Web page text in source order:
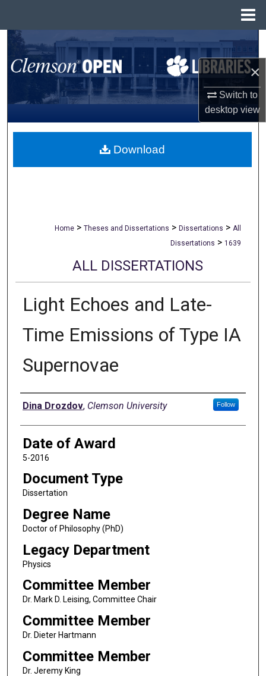
×
Switch to
desktopview
Search
Browse All Collections
My Account
About
Home > Theses and Dissertations > Dissertations > All
Dissertations > 1639
ALL DISSERTATIONS
Light Echoes and Late-
Time Emissions of Type IA
Supernovae
Author
Dina Drozdov, Clemson University Follow
Date of Award
5-2016
Document Type
Dissertation
Degree Name
Doctor of Philosophy (PhD)
Legacy Department
Physics
Committee Member
Dr. Mark D. Leising, Committee Chair
Committee Member
Dr. Dieter Hartmann
Committee Member
Dr. Jeremy King
Download